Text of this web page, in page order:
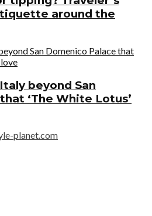
around the
beyond San
‘The White Lotus’
planet.com